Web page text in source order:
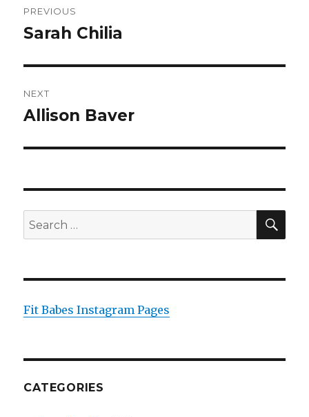
navigation
PREVIOUS
Previous
Sarah Chilia
NEXT
Next
Allison Baver
Search
for:
Fit Babes Instagram Pages
CATEGORIES